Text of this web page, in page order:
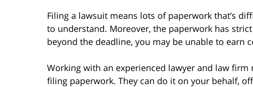
Filing a lawsuit means lots of paperwork that’s
to understand. Moreover, the paperwork has
beyond the deadline, you may be unable to earn
Working with an experienced lawyer and law firm
filing paperwork. They can do it on your behalf,